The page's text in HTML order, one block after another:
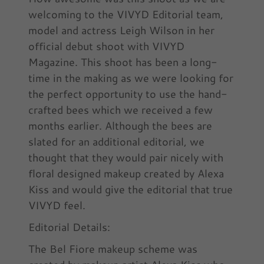
welcoming to the VIVYD Editorial team,
model and actress Leigh Wilson in her
official debut shoot with VIVYD
Magazine. This shoot has been a long-
time in the making as we were looking for
the perfect opportunity to use the hand-
crafted bees which we received a few
months earlier. Although the bees are
slated for an additional editorial, we
thought that they would pair nicely with
floral designed makeup created by Alexa
Kiss and would give the editorial that true
VIVYD feel.
Editorial Details:
The Bel Fiore makeup scheme was